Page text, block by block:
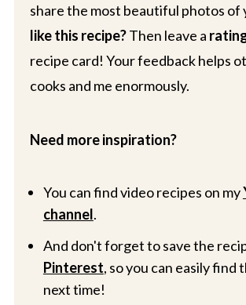
share the most beautiful photos of
like this recipe?Then leave a
recipe card! Your feedback helps
cooks and me enormously.
Need more inspiration?
You can find video recipes on my
channel.
And don't forget to save the
Pinterest, so you can easily find
next time!